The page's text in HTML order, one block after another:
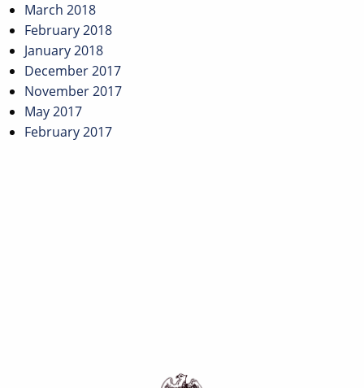
March 2018
February 2018
January 2018
December 2017
November 2017
May 2017
February 2017